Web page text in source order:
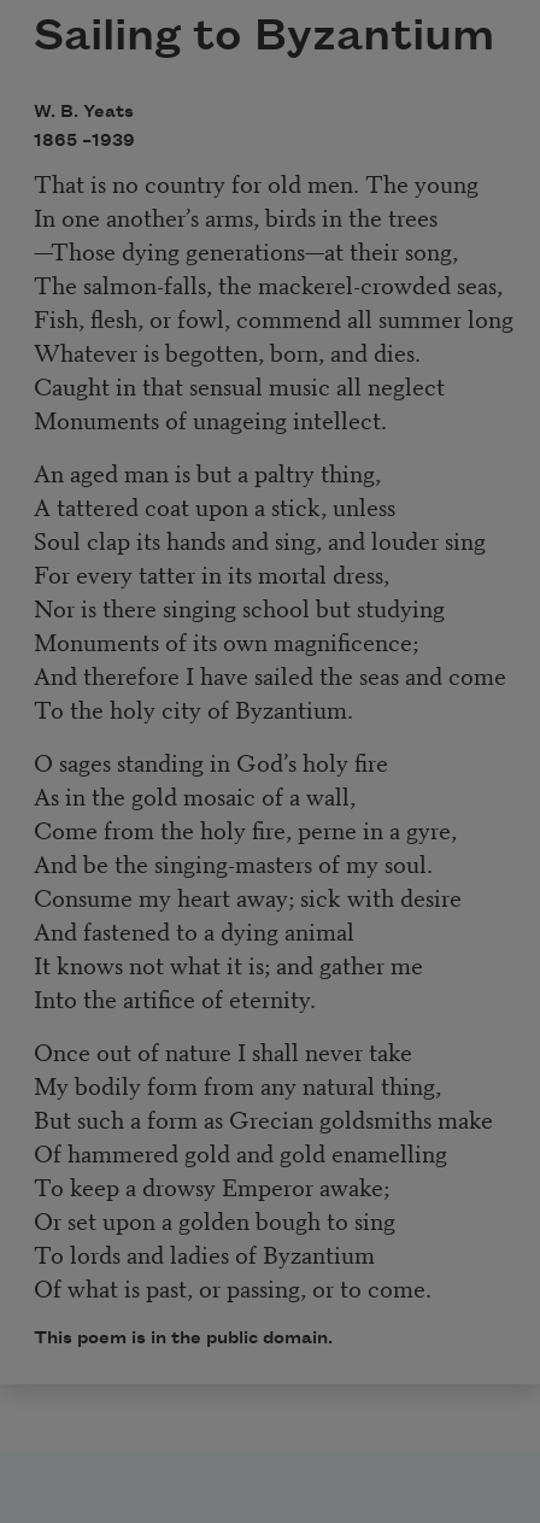
Sailing to Byzantium
W. B. Yeats
1865 –1939
That is no country for old men. The young
In one another’s arms, birds in the trees
—Those dying generations—at their song,
The salmon-falls, the mackerel-crowded seas,
Fish, flesh, or fowl, commend all summer long
Whatever is begotten, born, and dies.
Caught in that sensual music all neglect
Monuments of unageing intellect.
An aged man is but a paltry thing,
A tattered coat upon a stick, unless
Soul clap its hands and sing, and louder sing
For every tatter in its mortal dress,
Nor is there singing school but studying
Monuments of its own magnificence;
And therefore I have sailed the seas and come
To the holy city of Byzantium.
O sages standing in God’s holy fire
As in the gold mosaic of a wall,
Come from the holy fire, perne in a gyre,
And be the singing-masters of my soul.
Consume my heart away; sick with desire
And fastened to a dying animal
It knows not what it is; and gather me
Into the artifice of eternity.
Once out of nature I shall never take
My bodily form from any natural thing,
But such a form as Grecian goldsmiths make
Of hammered gold and gold enamelling
To keep a drowsy Emperor awake;
Or set upon a golden bough to sing
To lords and ladies of Byzantium
Of what is past, or passing, or to come.
This poem is in the public domain.